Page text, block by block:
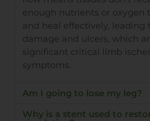
enough nutrients or oxygen
and heal effectively, leading
damage and ulcers, which
significant critical limb
symptoms.
Am I going to lose my leg?
Why is a stent used to